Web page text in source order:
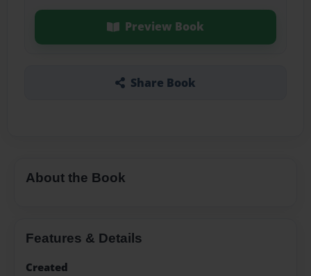
Preview Book
Share Book
About the Book
Features & Details
Created